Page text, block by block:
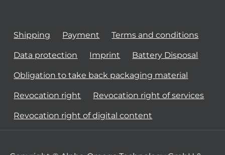
Shipping Payment Terms and conditions
Data protection Imprint Battery Disposal
Obligation to take back packaging material
Revocation right Revocation right of services
Revocation right of digital content